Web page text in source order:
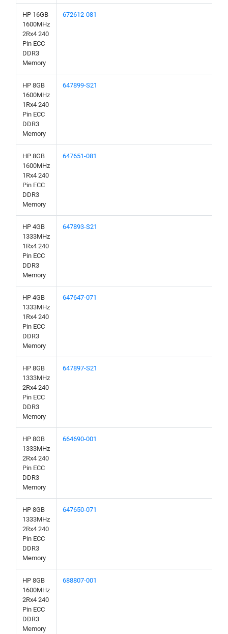
HP 16GB
1600MHz
2Rx4 240
Pin ECC
DDR3
Memory
672612-081
HP 8GB
1600MHz
1Rx4 240
Pin ECC
DDR3
Memory
647899-S21
HP 8GB
1600MHz
1Rx4 240
Pin ECC
DDR3
Memory
647651-081
HP 4GB
1333MHz
1Rx4 240
Pin ECC
DDR3
Memory
647893-S21
HP 4GB
1333MHz
1Rx4 240
Pin ECC
DDR3
Memory
647647-071
HP 8GB
1333MHz
2Rx4 240
Pin ECC
DDR3
Memory
647897-S21
HP 8GB
1333MHz
2Rx4 240
Pin ECC
DDR3
Memory
664690-001
HP 8GB
1333MHz
2Rx4 240
Pin ECC
DDR3
Memory
647650-071
HP 8GB
1600MHz
2Rx4 240
Pin ECC
DDR3
Memory
688807-001